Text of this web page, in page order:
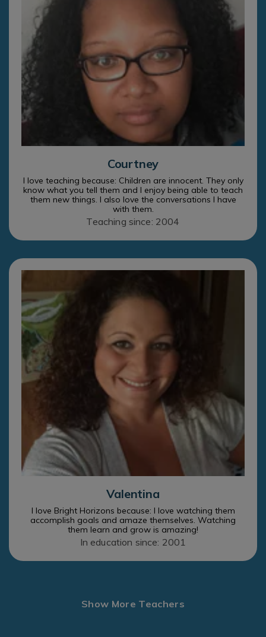
Courtney
I love teaching because: Children are innocent. They only
know what you tell them and I enjoy being able to teach
them new things. I also love the conversations I have
with them.
Teaching since: 2004
Valentina
I love Bright Horizons because: I love watching them
accomplish goals and amaze themselves. Watching
them learn and grow is amazing!
In education since: 2001
Show More Teachers